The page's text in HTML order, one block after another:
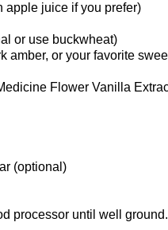
apple juice if you prefer)
or use buckwheat)
amber, or your favorite
Flower Vanilla
(optional)
processor until well